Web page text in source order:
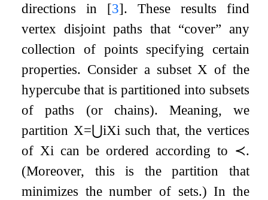
directions in [3]. These results find
vertex disjoint paths that “cover” any
collection of points specifying certain
properties. Consider a subset X of the
hypercube that is partitioned into subsets
of paths (or chains). Meaning, we
partition X= ⋃iXi such that, the vertices
of Xi can be ordered according to ≺.
(Moreover, this is the partition that
minimizes the number of sets.) In the